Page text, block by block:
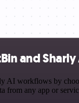
and
AI workflows by
from any app or